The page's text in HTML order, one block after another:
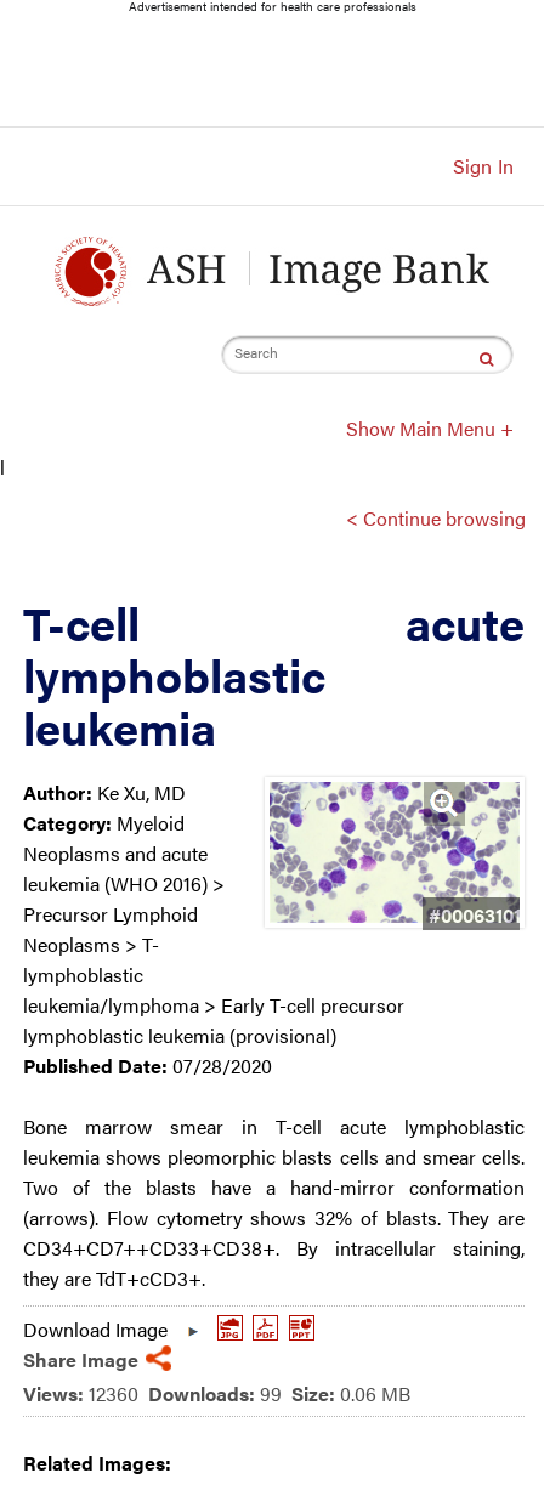
Content
Advertisement intended for health care professionals
Sign In
Search
Show Main Menu +
l
< Continue browsing
T-cell acute
lymphoblastic
leukemia
#00063101
Author: Ke Xu, MD
Category: Myeloid
Neoplasms and acute
leukemia (WHO 2016) >
Precursor Lymphoid
Neoplasms > T-
lymphoblastic
leukemia/lymphoma > Early T-cell precursor
lymphoblastic leukemia (provisional)
Published Date: 07/28/2020
Bone marrow smear in T-cell acute lymphoblastic
leukemia shows pleomorphic blasts cells and smear cells.
Two of the blasts have a hand-mirror conformation
(arrows). Flow cytometry shows 32% of blasts. They are
CD34+CD7++CD33+CD38+. By intracellular staining,
they are TdT+cCD3+.
Download Image
Share Image
Views: 12360 Downloads: 99 Size: 0.06 MB
Related Images: